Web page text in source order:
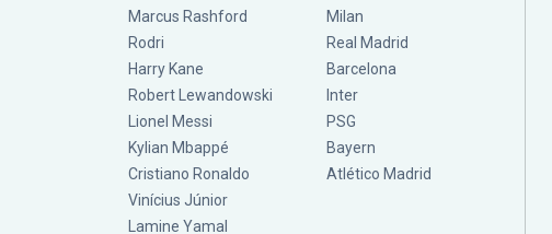
Marcus Rashford
Rodri
Harry Kane
Robert Lewandowski
Lionel Messi
Kylian Mbappé
Cristiano Ronaldo
Vinícius Júnior
Lamine Yamal
Milan
Real Madrid
Barcelona
Inter
PSG
Bayern
Atlético Madrid